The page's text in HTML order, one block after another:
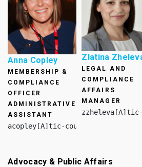
Anna Copley
MEMBERSHIP &
COMPLIANCE
OFFICER
ADMINISTRATIVE
ASSISTANT
acopley[A]tic-council.org
Zlatina
LEGAL AND
COMPLIANCE
AFFAIRS
MANAGER
Advocacy & Public Affairs